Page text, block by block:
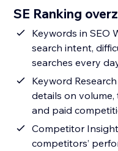
SE Ranking
Keywords in SEO
search intent,
searches every
Keyword
details on volume,
and paid
Competitor
competitors’